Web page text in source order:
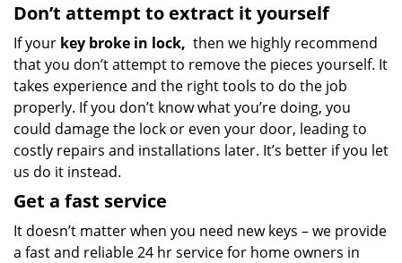
Don’t attempt to extract it yourself
If your key broke in lock, then we highly recommend
that you don’t attempt to remove the pieces yourself. It
takes experience and the right tools to do the job
properly. If you don’t know what you’re doing, you
could damage the lock or even your door, leading to
costly repairs and installations later. It’s better if you let
us do it instead.
Get a fast service
It doesn’t matter when you need new keys – we provide
a fast and reliable 24 hr service for home owners in